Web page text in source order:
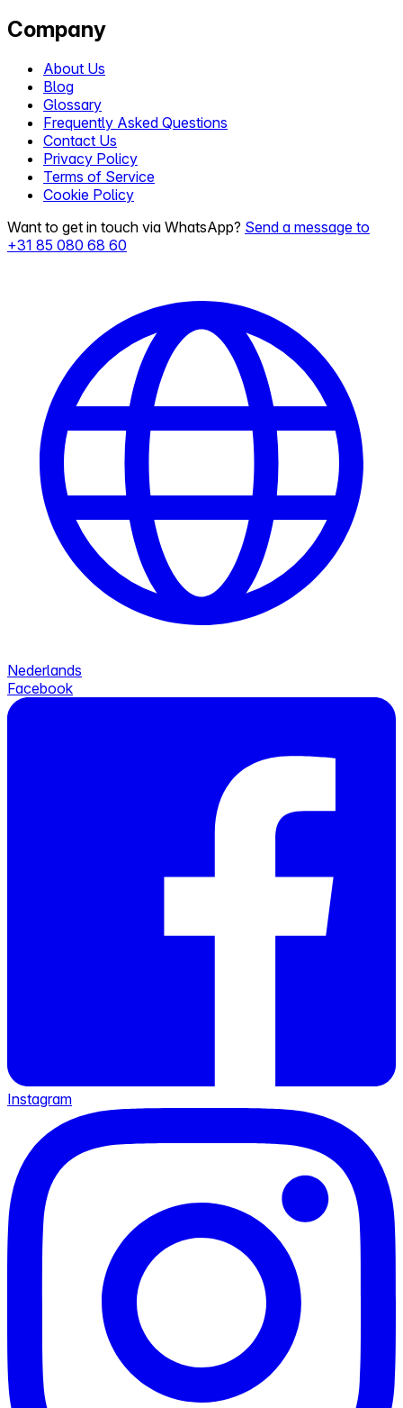
Company
About Us
Blog
Glossary
Frequently Asked Questions
Contact Us
Privacy Policy
Terms of Service
Cookie Policy
Want to get in touch via WhatsApp? Send a message to
+31 85 080 68 60
Nederlands
Facebook
Instagram